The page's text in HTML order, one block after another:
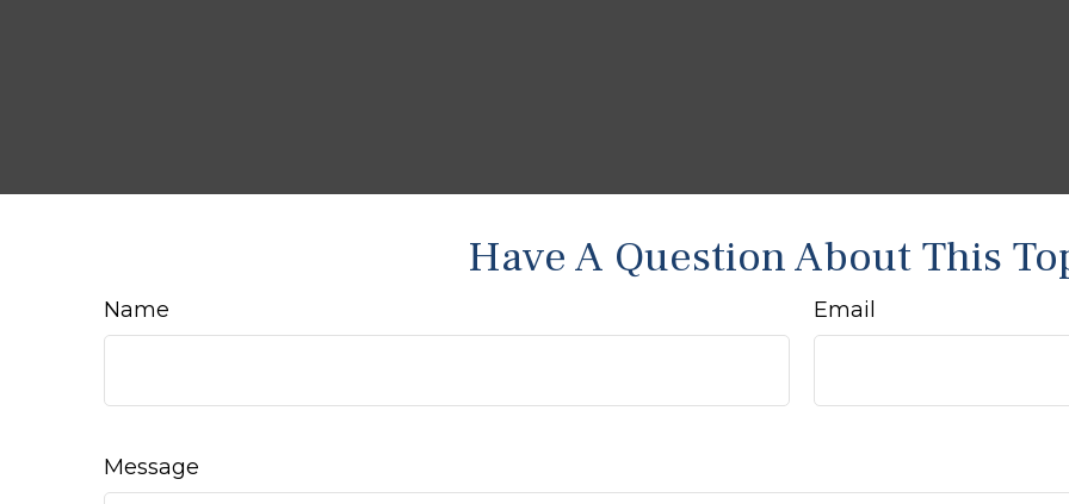
Have A Question About This
Name Email
Message